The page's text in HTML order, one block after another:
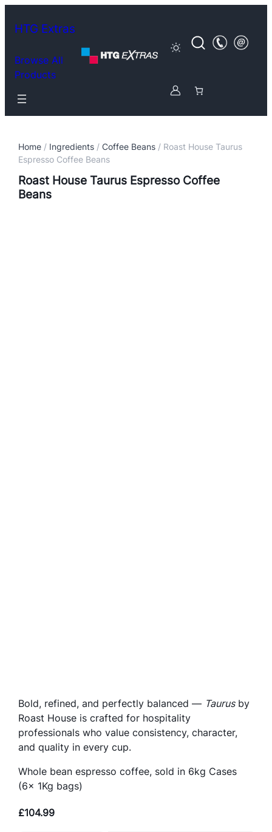
HTG Extras
Browse All
Products
Home / Ingredients /Coffee Beans / Roast House Taurus
Espresso Coffee Beans
Roast House Taurus Espresso Coffee
Beans
Bold, refined, and perfectly balanced — Taurusby
Roast House is crafted for hospitality
professionals who value consistency, character,
and quality in every cup.
Whole bean espresso coffee, sold in 6kg Cases
(6x 1Kg bags)
£104.99